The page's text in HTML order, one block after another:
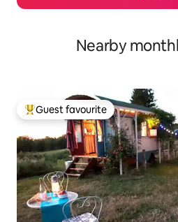
Nearby
Top guest favourite
Guest favourite